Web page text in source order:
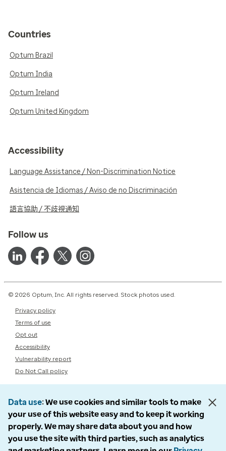
Countries
Optum Brazil
Optum India
Optum Ireland
Optum United Kingdom
Accessibility
Language Assistance / Non-Discrimination Notice
Asistencia de Idiomas / Aviso de no Discriminación
語言協助 / 不歧視通知
Follow us
© 2026 Optum, Inc. All rights reserved. Stock photos used.
Privacy policy
Terms of use
Opt out
Accessibility
Vulnerability report
Do Not Call policy
Data use We use cookies and similar tools to make
your use of this website easy and to keep it working
properly. We may share data about you and how
you use the site with third parties, such as analytics